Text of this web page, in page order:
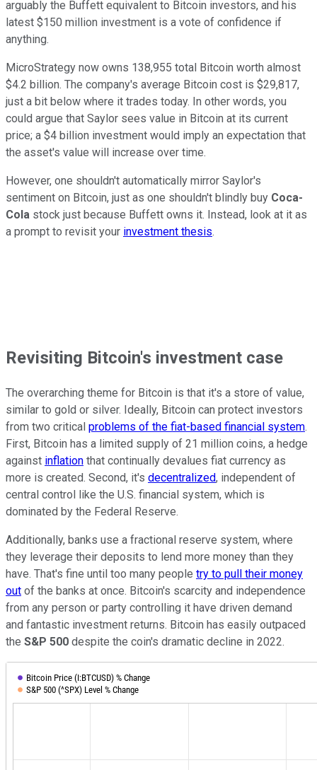
arguably the Buffett equivalent to Bitcoin investors, and his
latest $150 million investment is a vote of confidence if
anything.
MicroStrategy now owns 138,955 total Bitcoin worth almost
$4.2 billion. The company's average Bitcoin cost is $29,817,
just a bit below where it trades today. In other words, you
could argue that Saylor sees value in Bitcoin at its current
price; a $4 billion investment would imply an expectation that
the asset's value will increase over time.
However, one shouldn't automatically mirror Saylor's
sentiment on Bitcoin, just as one shouldn't blindly buy Coca-
Cola stock just because Buffett owns it. Instead, look at it as
a prompt to revisit your investment thesis.
Revisiting Bitcoin's investment case
The overarching theme for Bitcoin is that it's a store of value,
similar to gold or silver. Ideally, Bitcoin can protect investors
from two critical problems of the fiat-based financial system.
First, Bitcoin has a limited supply of 21 million coins, a hedge
against inflation that continually devalues fiat currency as
more is created. Second, it's decentralized, independent of
central control like the U.S. financial system, which is
dominated by the Federal Reserve.
Additionally, banks use a fractional reserve system, where
they leverage their deposits to lend more money than they
have. That's fine until too many people try to pull their money
out of the banks at once. Bitcoin's scarcity and independence
from any person or party controlling it have driven demand
and fantastic investment returns. Bitcoin has easily outpaced
the S&P 500 despite the coin's dramatic decline in 2022.